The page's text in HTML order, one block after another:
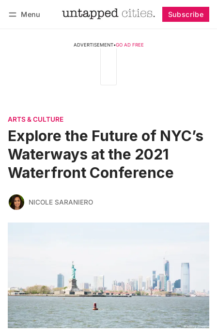
Menu Subscribe
ADVERTISEMENT•GO AD FREE
ARTS & CULTURE
Explore the Future of NYC’s
Waterways at the 2021
Waterfront Conference
NICOLE SARANIERO